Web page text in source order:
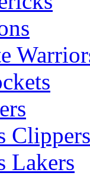
Clippers
Lakers